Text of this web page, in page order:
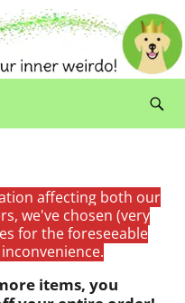
affecting both our
we've chosen (very
for the foreseeable
items, you